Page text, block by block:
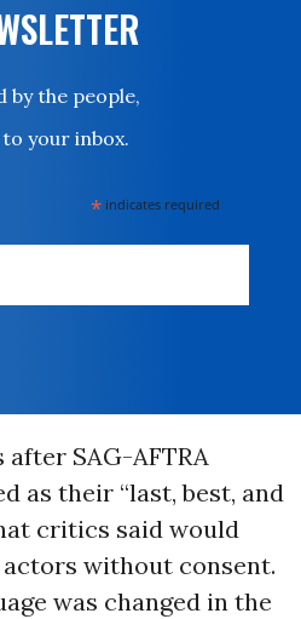
by the people,
your inbox.
* indicates required
SAG-AFTRA
as their “last, best, and
critics said would
without consent.
was changed in the